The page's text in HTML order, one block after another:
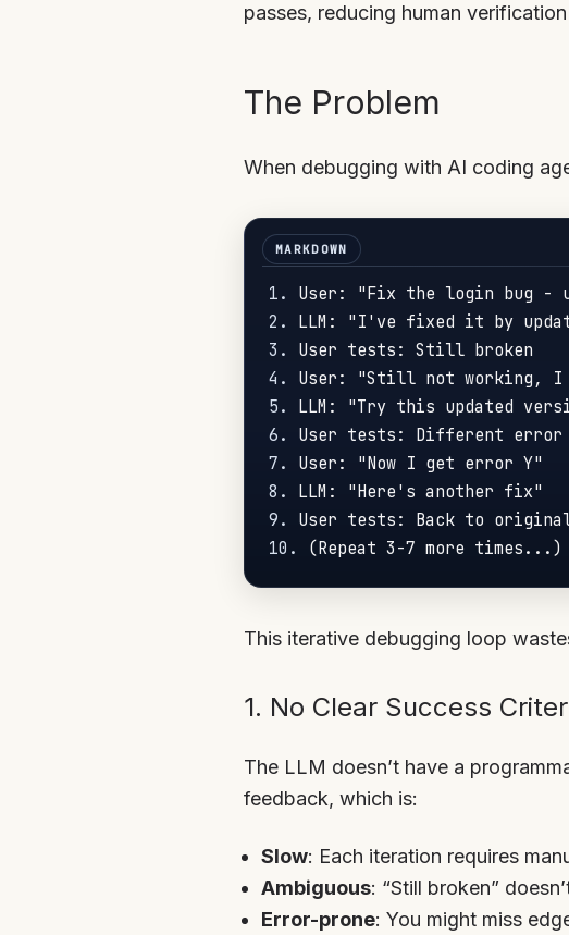
passes, reducing human
The Problem
When debugging with AI coding
1.
2.
3.
4.
5.
6.
7.
8.
9.
10.
This iterative debugging loop
1. No Clear Success
The LLM doesn’t have a
feedback, which is:
Slow: Each iteration requires
Ambiguous: “Still broken”
Error-prone: You might miss